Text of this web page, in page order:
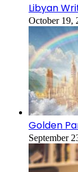
Libyan
October 19,
Golden
September